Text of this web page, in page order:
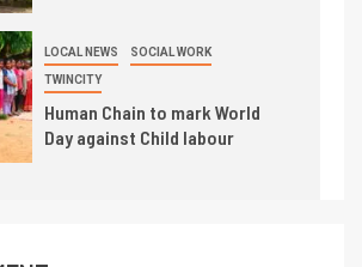
LOCAL NEWS SOCIAL WORK
TWINCITY
Human Chain to mark World
Day against Child labour